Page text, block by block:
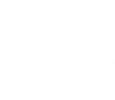
Powering